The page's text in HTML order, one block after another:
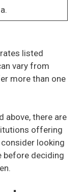
listed
vary from
more than one
above, there are
offering
looking
before deciding